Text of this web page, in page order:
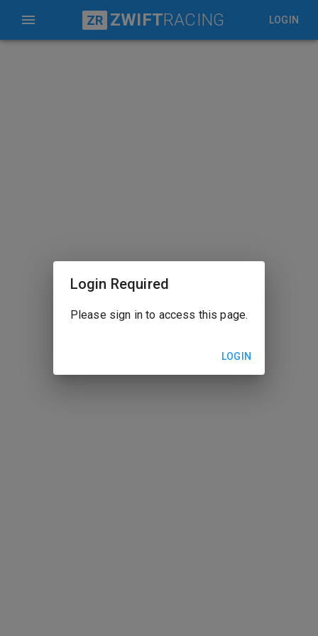
ZR ZWIFTRACING LOGIN
Login Required
Please sign in to access this page.
LOGIN